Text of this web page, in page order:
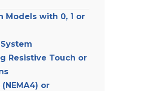
Models with 0, 1 or
Resistive Touch or
or